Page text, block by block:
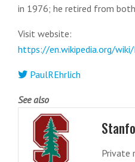
in 1976; he retired from
Visit website:
https://en.wikipedia.org/wiki/
PaulREhrlich
See also
Private